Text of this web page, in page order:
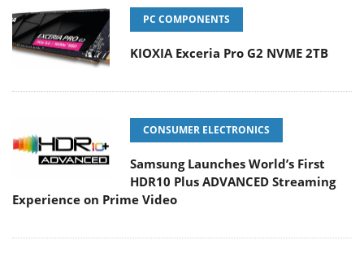
PC COMPONENTS
KIOXIA Exceria Pro G2 NVME 2TB
CONSUMER ELECTRONICS
Samsung Launches World’s First
HDR10 Plus ADVANCED Streaming
Experience on Prime Video